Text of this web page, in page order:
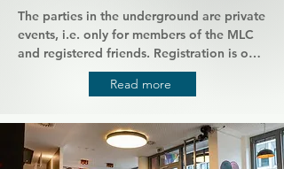
The parties in the underground are private
events, i.e. only for members of the MLC
and registered friends. Registration is only
possible in advance on the MLC website.
If you want to join one of the parties at
UnderGround for more than 3 years, it is
mandatory to register online before your
first visit! Due to the regulation of the
Read more